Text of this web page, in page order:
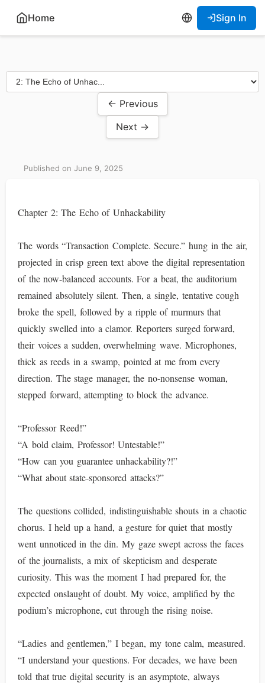
Home Sign In
← Previous
Next →
Published on June 9, 2025
Chapter 2: The Echo of Unhackability
The words “Transaction Complete. Secure.” hung in the air,
projected in crisp green text above the digital representation
of the now-balanced accounts. For a beat, the auditorium
remained absolutely silent. Then, a single, tentative cough
broke the spell, followed by a ripple of murmurs that
quickly swelled into a clamor. Reporters surged forward,
their voices a sudden, overwhelming wave. Microphones,
thick as reeds in a swamp, pointed at me from every
direction. The stage manager, the no-nonsense woman,
stepped forward, attempting to block the advance.
“Professor Reed!”
“A bold claim, Professor! Untestable!”
“How can you guarantee unhackability?!”
“What about state-sponsored attacks?”
The questions collided, indistinguishable shouts in a chaotic
chorus. I held up a hand, a gesture for quiet that mostly
went unnoticed in the din. My gaze swept across the faces
of the journalists, a mix of skepticism and desperate
curiosity. This was the moment I had prepared for, the
expected onslaught of doubt. My voice, amplified by the
podium’s microphone, cut through the rising noise.
“Ladies and gentlemen,” I began, my tone calm, measured.
“I understand your questions. For decades, we have been
told that true digital security is an asymptote, always